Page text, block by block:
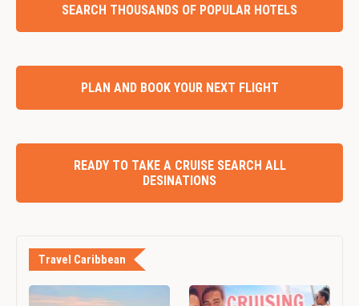
SEARCH THOUSANDS OF POPULAR HOTELS
PLAN AND BOOK YOUR NEXT FLIGHT
READY TO TAKE A CRUISE SEARCH ALL
DESINATIONS
Travel Caribbean